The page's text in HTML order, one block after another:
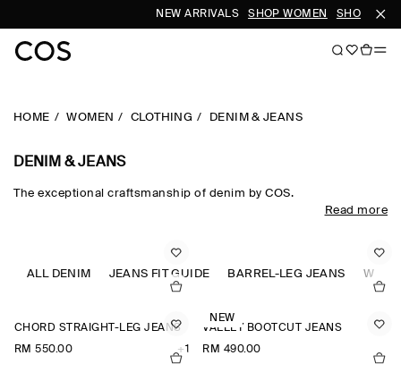
NEW ARRIVALS SHOP WOMEN SHOP MEN
HOME WOMEN CLOTHING DENIM & JEANS
DENIM & JEANS
The exceptional craftsmanship of denim by COS.
silhouettes of the season, from timeless straight, slim and wide-
leg cuts to architectural cropped and barrel-leg shapes. Expertly
engineered from recycled and organic cotton, our classic blue
reimagined fabrics and colour-saturated washes lend a
Read more
ALL DENIM JEANS FIT GUIDE BARREL-LEG JEANS
CHORD STRAIGHT-LEG JEANS
RM 550.00
+1
NEW
VALLEY BOOTCUT JEANS
RM 490.00